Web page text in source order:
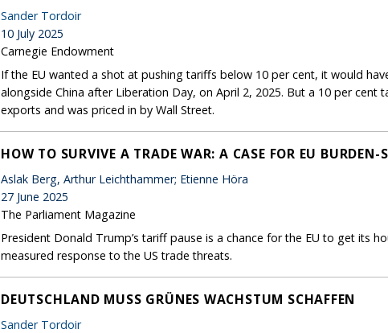
Sander Tordoir
10 July 2025
Carnegie Endowment
If the EU wanted a shot at pushing tariffs below 10 per cent, it would
alongside China after Liberation Day, on April 2, 2025. But a 10 per cent
exports and was priced in by Wall Street.
HOW TO SURVIVE A TRADE WAR: A CASE FOR EU BURDEN-
Aslak Berg, Arthur Leichthammer; Etienne Höra
27 June 2025
The Parliament Magazine
President Donald Trump’s tariff pause is a chance for the EU to get its
measured response to the US trade threats.
DEUTSCHLAND MUSS GRÜNES WACHSTUM SCHAFFEN
Sander Tordoir